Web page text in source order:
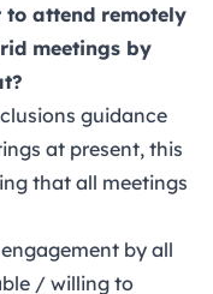
to attend remotely
meetings by
guidance
at present, this
that all meetings
by all
/ willing to